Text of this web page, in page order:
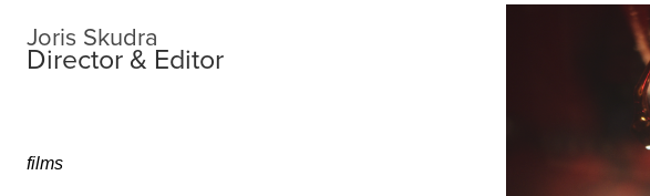
Joris Skudra
Director & Editor
films